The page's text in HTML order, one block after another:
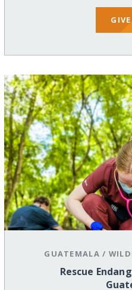
GUATEMALA /
Rescue